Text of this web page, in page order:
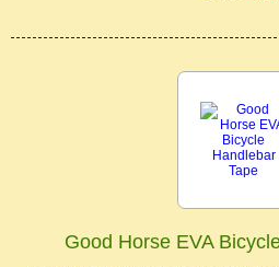
Good Horse EVA